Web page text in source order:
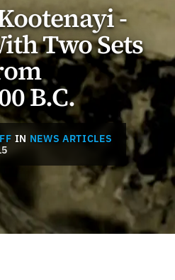
-
Two Sets
B.C.
IN NEWS ARTICLES